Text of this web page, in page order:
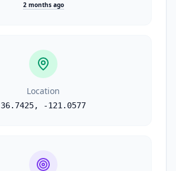
2 months ago
Location
36.7425, -121.0577